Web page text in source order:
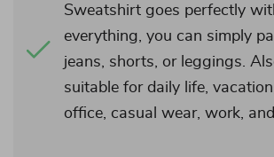
Sweatshirt goes perfectly
everything, you can simply
jeans, shorts, or leggings.
suitable for daily life,
office, casual wear, work,